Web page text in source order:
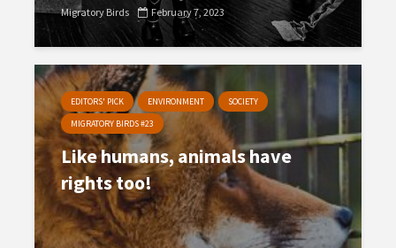
Migratory Birds February 7, 2023
EDITORS' PICK ENVIRONMENT
SOCIETY
MIGRATORY BIRDS #23
Like humans, animals have
rights too!